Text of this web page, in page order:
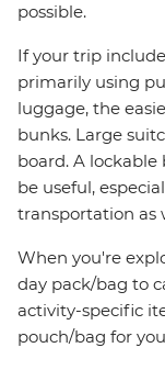
possible.
If your trip
primarily using
luggage, the
bunks. Large
board. A
be useful,
transportation as
When you're
day pack/bag to
activity-specific
pouch/bag for